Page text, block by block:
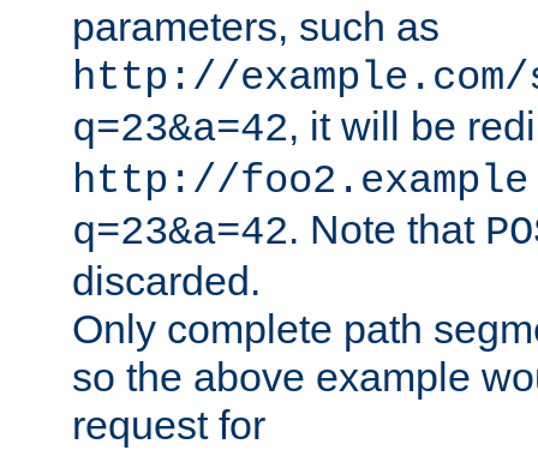
parameters, such as
http://
q=23&a=42, it will be
http://
q=23&a=42. Note that
discarded.
Only complete path
so the above example
request for